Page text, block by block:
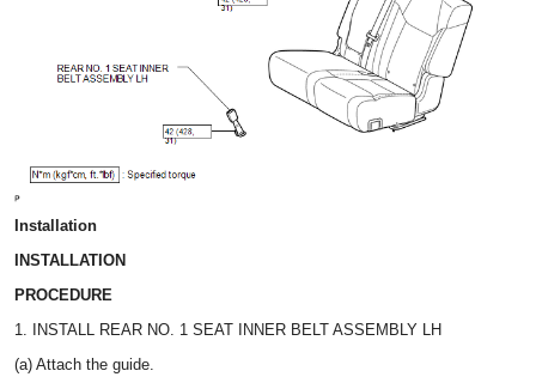
Installation
INSTALLATION
PROCEDURE
1. INSTALL REAR NO. 1 SEAT INNER BELT ASSEMBLY LH
(a) Attach the guide.